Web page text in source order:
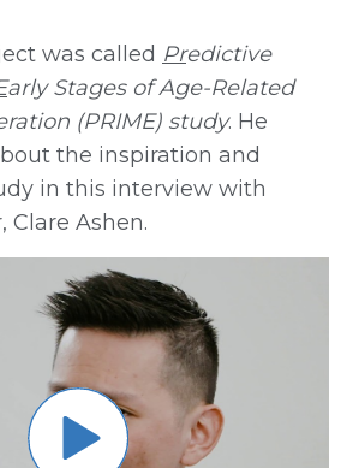
was called Predictive
arly Stages of Age-Related
(PRIME) study. He
the inspiration and
in this interview with
Clare Ashen.